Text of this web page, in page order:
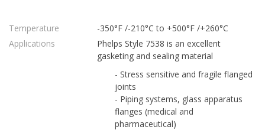
Temperature
-350°F /-210°C to +500°F /+260°C
Applications
Phelps Style 7538 is an excellent
gasketing and sealing material
- Stress sensitive and fragile flanged
joints
- Piping systems, glass apparatus
flanges (medical and
pharmaceutical)